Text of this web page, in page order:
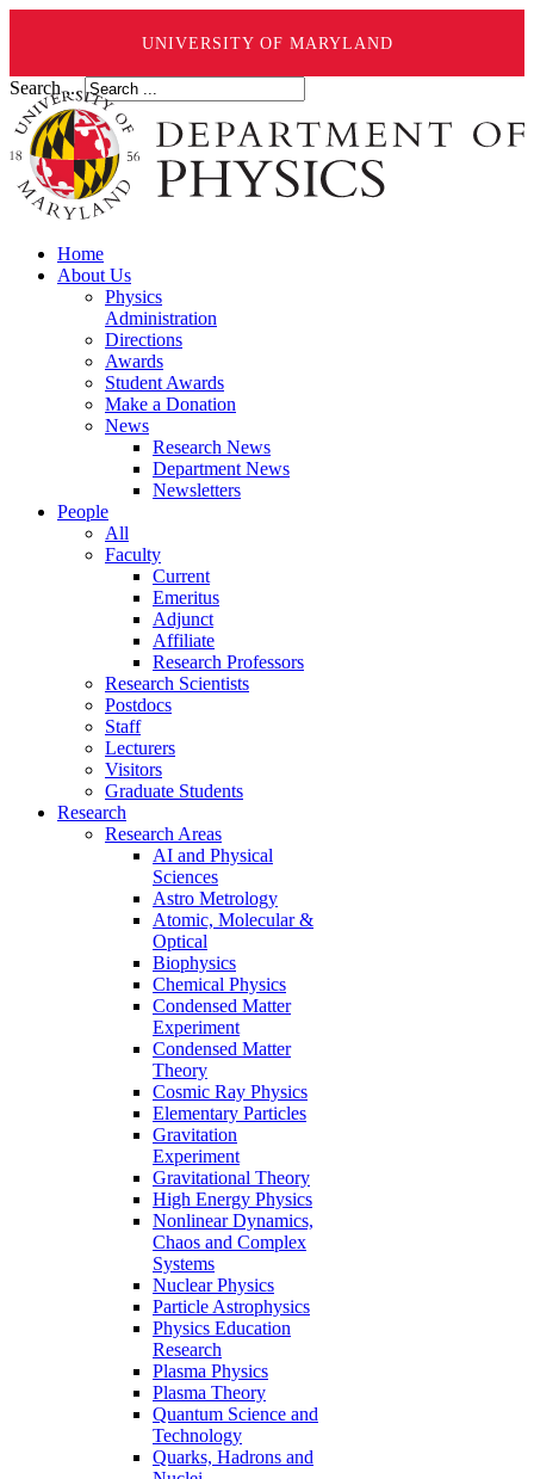
UNIVERSITY OF MARYLAND
Search ...
Home
About Us
Physics
Administration
Directions
Awards
Student Awards
Make a Donation
News
Research News
Department News
Newsletters
People
All
Faculty
Current
Emeritus
Adjunct
Affiliate
Research Professors
Research Scientists
Postdocs
Staff
Lecturers
Visitors
Graduate Students
Research
Research Areas
AI and Physical
Sciences
Astro Metrology
Atomic, Molecular &
Optical
Biophysics
Chemical Physics
Condensed Matter
Experiment
Condensed Matter
Theory
Cosmic Ray Physics
Elementary Particles
Gravitation
Experiment
Gravitational Theory
High Energy Physics
Nonlinear Dynamics,
Chaos and Complex
Systems
Nuclear Physics
Particle Astrophysics
Physics Education
Research
Plasma Physics
Plasma Theory
Quantum Science and
Technology
Quarks, Hadrons and